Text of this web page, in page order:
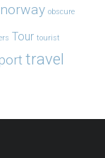
norway obscure
Tour tourist
travel